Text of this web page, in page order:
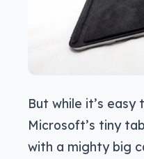
But while it’s easy
Microsoft’s tiny
with a mighty big